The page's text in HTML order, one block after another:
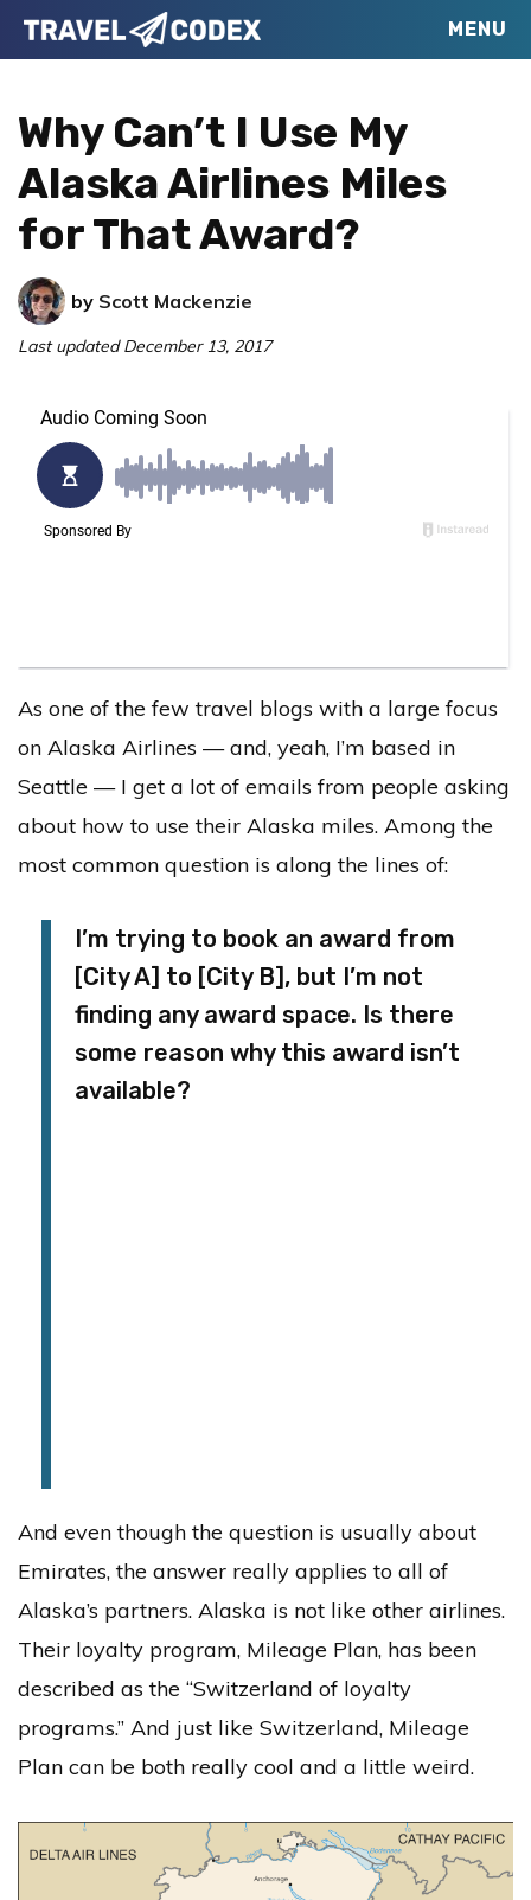
Skip
to
navigation
Skip
to
content
Skip
to
sidebar
Travel
Your
for
Better
Travel
MENU
Why Can’t I Use My
Alaska Airlines Miles
for That Award?
by Scott Mackenzie
Last updatedDecember 13, 2017
As one of the few travel blogs with a large focus
on Alaska Airlines — and, yeah, I’m based in
Seattle — I get a lot of emails from people asking
about how to use their Alaska miles. Among the
most common question is along the lines of:
I’m trying to book an award from
[City A] to [City B], but I’m not
finding any award space. Is there
some reason why this award isn’t
available?
And even though the question is usually about
Emirates, the answer really applies to all of
Alaska’s partners. Alaska is not like other airlines.
Their loyalty program, Mileage Plan, has been
described as the “Switzerland of loyalty
programs.” And just like Switzerland, Mileage
Plan can be both really cool and a little weird.